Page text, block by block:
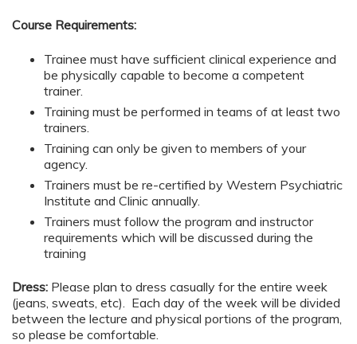
Course Requirements:
Trainee must have sufficient clinical experience and
be physically capable to become a competent
trainer.
Training must be performed in teams of at least two
trainers.
Training can only be given to members of your
agency.
Trainers must be re-certified by Western Psychiatric
Institute and Clinic annually.
Trainers must follow the program and instructor
requirements which will be discussed during the
training
Dress: Please plan to dress casually for the entire week
(jeans, sweats, etc). Each day of the week will be divided
between the lecture and physical portions of the program,
so please be comfortable.